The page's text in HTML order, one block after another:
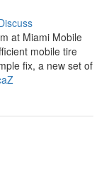
at Miami Mobile
mobile tire
fix, a new set of